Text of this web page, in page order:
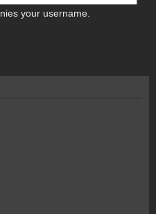
your username.